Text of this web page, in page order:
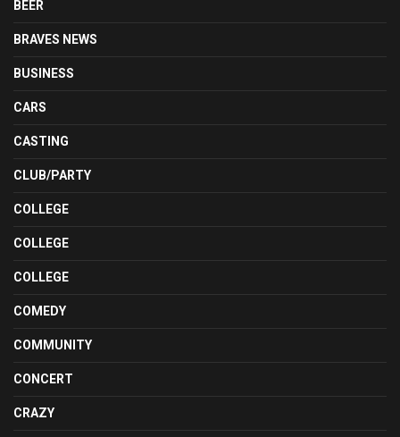
BEER
BRAVES NEWS
BUSINESS
CARS
CASTING
CLUB/PARTY
COLLEGE
COLLEGE
COLLEGE
COMEDY
COMMUNITY
CONCERT
CRAZY